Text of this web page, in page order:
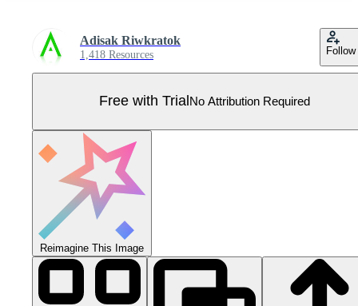
Adisak Riwkratok
1,418 Resources Follow
Free with Trial No Attribution Required
Reimagine This Image